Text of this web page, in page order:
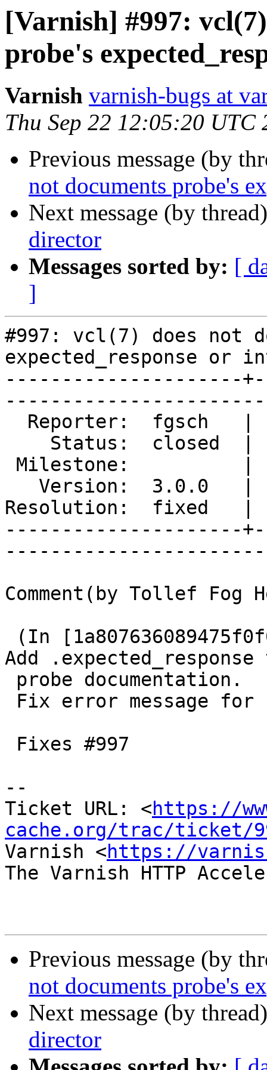
[Varnish] #997:
probe's
Varnish varnish-bugs at
Thu Sep 22 12:05:20 UTC
Previous message (by
not documents probe's
Next message (by
director
Messages sorted by: [
]
#997: vcl(7) does not
expected_response or
---------------------
Resolution:
---------------------
Comment(by Tollef Fog
Add .expected_response
--
Ticket URL: <https://
cache.org/trac/ticket/
Varnish <https://
The Varnish HTTP
Previous message (by
not documents probe's
Next message (by
director